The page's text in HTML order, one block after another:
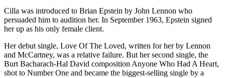
Cilla was introduced to Brian Epstein by John Lennon who
persuaded him to audition her. In September 1963, Epstein signed
her up as his only female client.
Her debut single, Love Of The Loved, written for her by Lennon
and McCartney, was a relative failure. But her second single, the
Burt Bacharach-Hal David composition Anyone Who Had A Heart,
shot to Number One and became the biggest-selling single by a